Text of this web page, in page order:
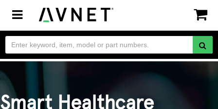
Toggle
navigation
Smart Healthcare